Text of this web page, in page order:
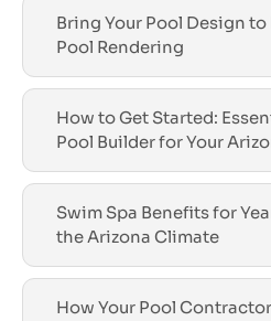
Bring Your Pool Design
Pool Rendering
How to Get Started:
Pool Builder for Your
Swim Spa Benefits for
the Arizona Climate
How Your Pool